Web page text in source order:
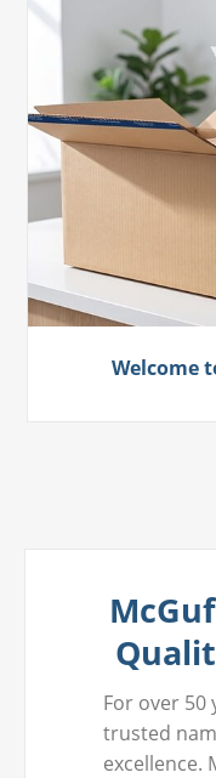
Welcome
For over 50
trusted
excellence.